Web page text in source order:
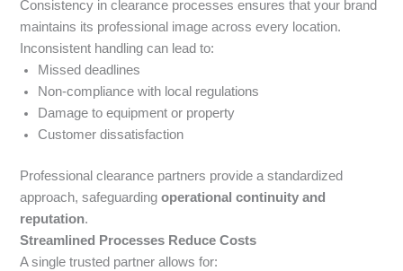
Consistency in clearance processes ensures that your brand
maintains its professional image across every location.
Inconsistent handling can lead to:
Missed deadlines
Non-compliance with local regulations
Damage to equipment or property
Customer dissatisfaction
Professional clearance partners provide a standardized
approach, safeguardingoperational continuity and
reputation.
Streamlined Processes Reduce Costs
A single trusted partner allows for: